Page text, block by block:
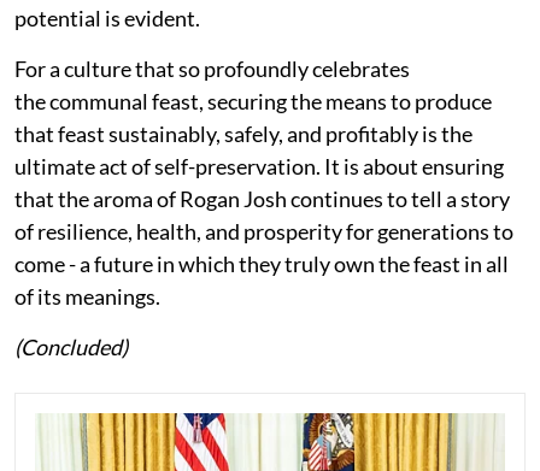
potential is evident.
For a culture that so profoundly celebrates
the communal feast, securing the means to produce
that feast sustainably, safely, and profitably is the
ultimate act of self-preservation. It is about ensuring
that the aroma of Rogan Josh continues to tell a story
of resilience, health, and prosperity for generations to
come - a future in which they truly own the feast in all
of its meanings.
(Concluded)